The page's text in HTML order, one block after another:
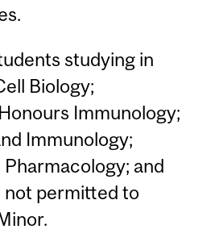
studying in
Biology;
Immunology;
Immunology;
and
not permitted to